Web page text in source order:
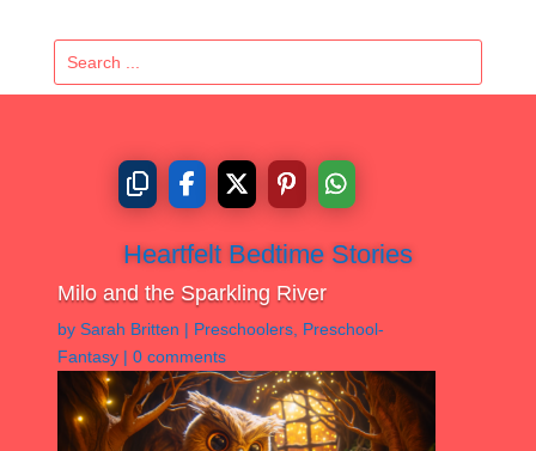
Heartfelt Bedtime Stories
Milo and the Sparkling River
by Sarah Britten | Preschoolers, Preschool-
Fantasy| 0 comments